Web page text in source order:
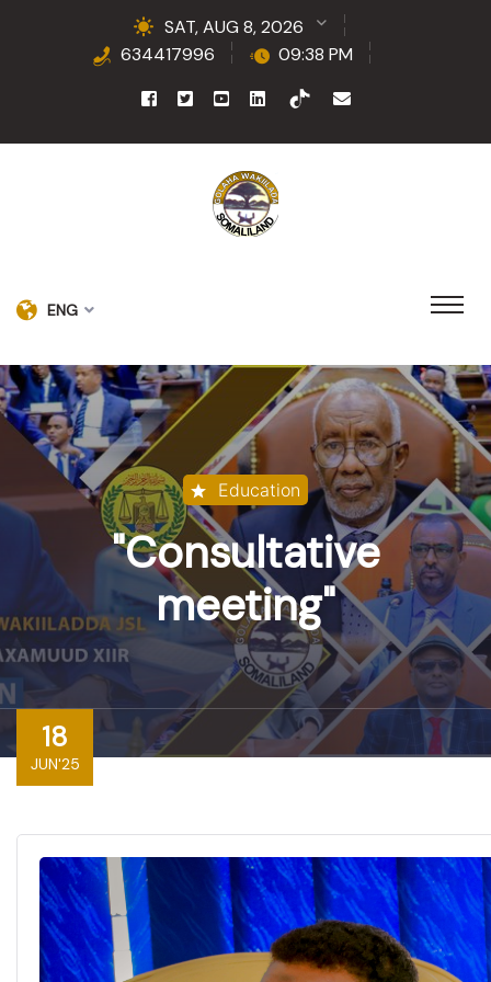
SAT, AUG 8, 2026
634417996
09:38 PM
ENG
Education
"Consultative
meeting"
18
JUN'25